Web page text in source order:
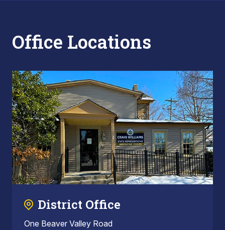
Office Locations
District Office
One Beaver Valley Road